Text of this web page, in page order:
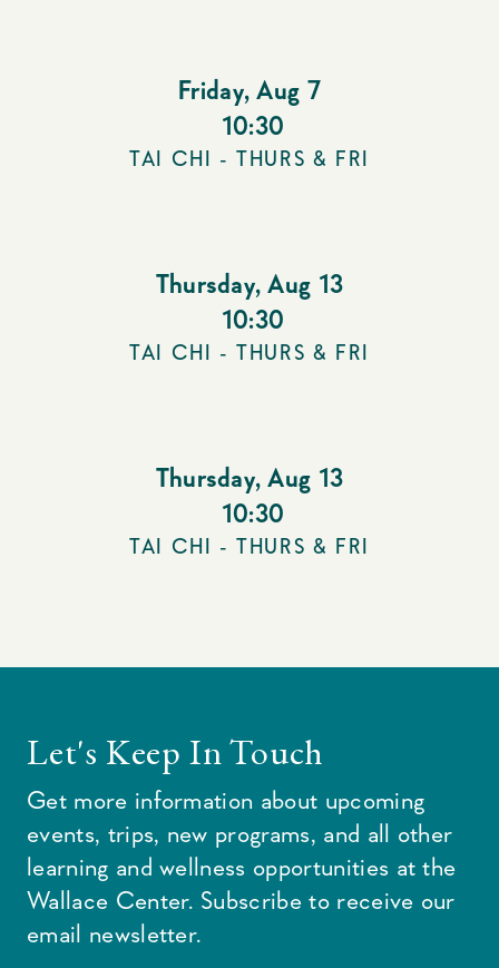
Friday, Aug 7
10:30
TAI CHI - THURS & FRI
Thursday, Aug 13
10:30
TAI CHI - THURS & FRI
Thursday, Aug 13
10:30
TAI CHI - THURS & FRI
Let's Keep In Touch
Get more information about upcoming
events, trips, new programs, and all other
learning and wellness opportunities at the
Wallace Center. Subscribe to receive our
email newsletter.